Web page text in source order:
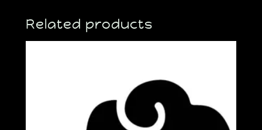
Related products